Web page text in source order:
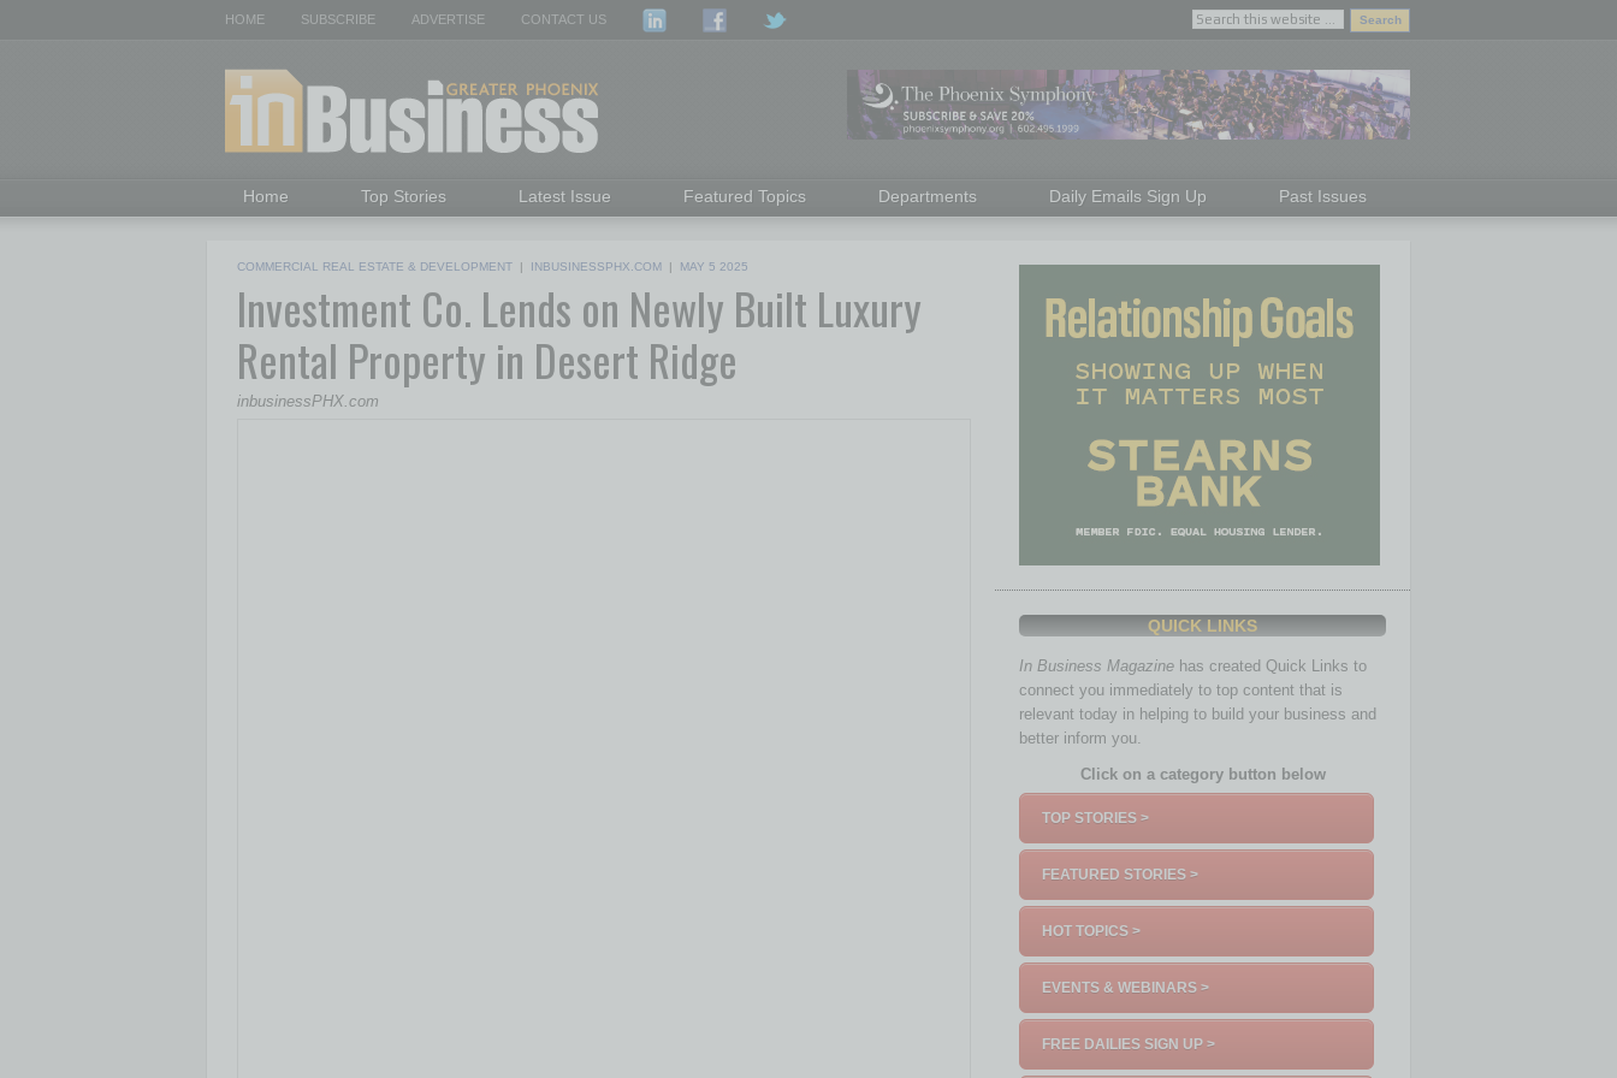
HOME SUBSCRIBE ADVERTISE CONTACT US
Home Top Stories Latest Issue Featured Topics Departments Daily Emails Sign Up Past Issues
COMMERCIAL REAL ESTATE & DEVELOPMENT | INBUSINESSPHX.COM | MAY 5 2025
Investment Co. Lends on Newly Built Luxury
Rental Property in Desert Ridge
inbusinessPHX.com
QUICK LINKS
In Business Magazine has created Quick Links to
connect you immediately to top content that is
relevant today in helping to build your business and
better inform you.
Click on a category button below
TOP STORIES >
FEATURED STORIES >
HOT TOPICS >
EVENTS & WEBINARS >
FREE DAILIES SIGN UP >